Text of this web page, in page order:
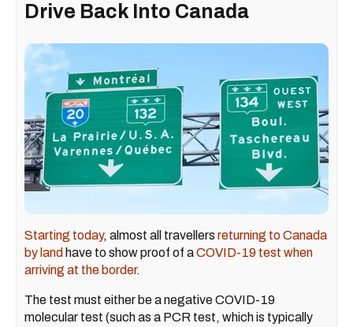
Drive Back Into Canada
Starting today, almost all travellers returning to Canada
by land have to show proof of aCOVID-19 test when
arriving at the border.
The test must either be a negative COVID-19
molecular test (such as a PCR test, which is typically